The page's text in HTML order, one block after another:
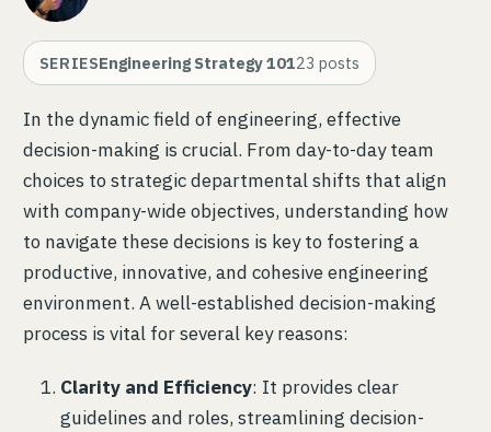
SERIESEngineering Strategy 10123 posts
In the dynamic field of engineering, effective
decision-making is crucial. From day-to-day team
choices to strategic departmental shifts that align
with company-wide objectives, understanding how
to navigate these decisions is key to fostering a
productive, innovative, and cohesive engineering
environment. A well-established decision-making
process is vital for several key reasons:
Clarity and Efficiency: It provides clear
guidelines and roles, streamlining decision-